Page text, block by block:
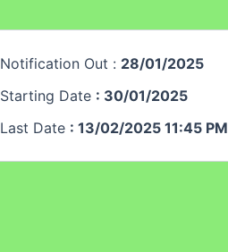
Notification Out : 28/01/2025
Starting Date : 30/01/2025
Last Date : 13/02/2025 11:45 PM